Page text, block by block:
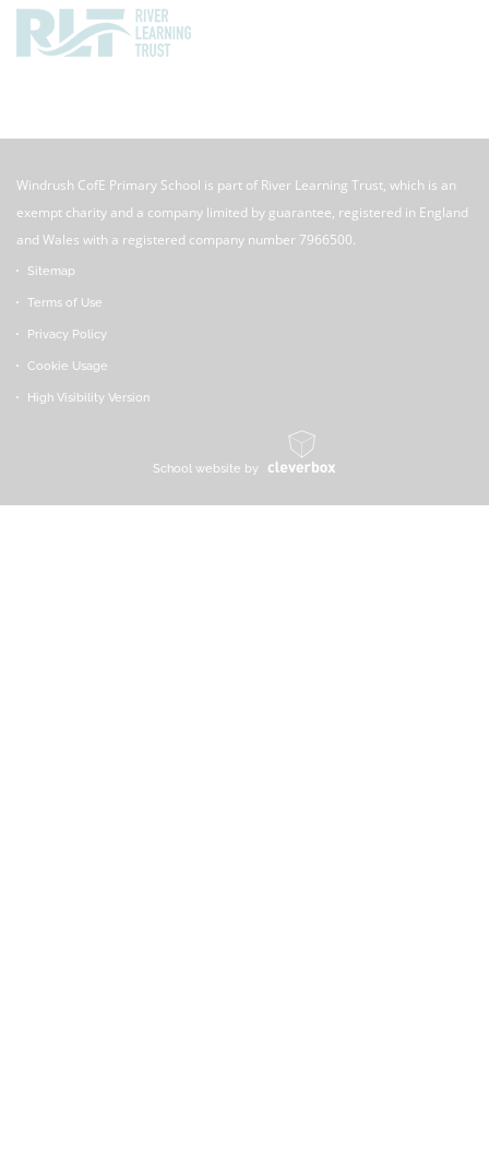
Windrush CofE Primary School is part of River Learning Trust, which is an
exempt charity and a company limited by guarantee, registered in England
and Wales with a registered company number 7966500.
Sitemap
Terms of Use
Privacy Policy
Cookie Usage
High Visibility Version
School website by